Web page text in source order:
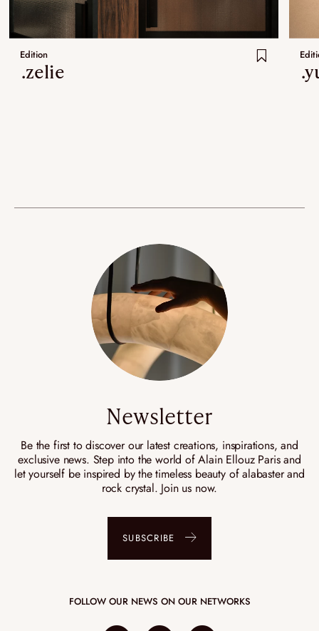
Edition
.zelie
Newsletter
Be the first to discover our latest creations, inspirations, and
exclusive news. Step into the world of Alain Ellouz Paris and
let yourself be inspired by the timeless beauty of alabaster and
rock crystal. Join us now.
SUBSCRIBE
FOLLOW OUR NEWS ON OUR NETWORKS